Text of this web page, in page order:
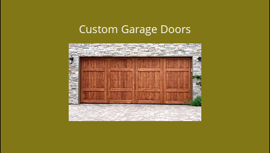
Custom Garage Doors